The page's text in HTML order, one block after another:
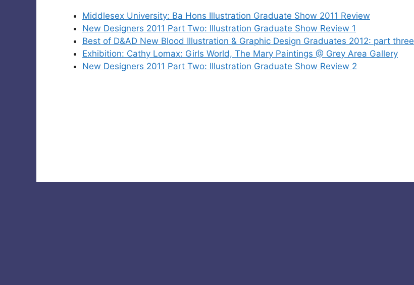
Middlesex University: Ba Hons Illustration Graduate Show 2011 Review
New Designers 2011 Part Two: Illustration Graduate Show Review 1
Best of D&AD New Blood Illustration & Graphic Design Graduates 2012: part three
Exhibition: Cathy Lomax: Girls World, The Mary Paintings @ Grey Area Gallery
New Designers 2011 Part Two: Illustration Graduate Show Review 2